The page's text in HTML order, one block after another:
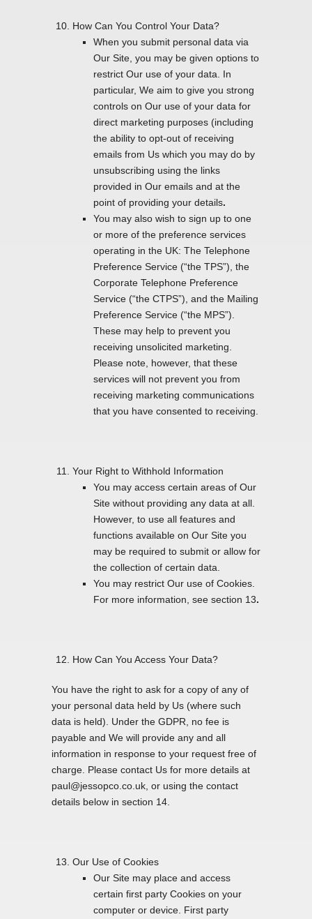
How Can You Control Your Data?
When you submit personal data via
Our Site, you may be given options to
restrict Our use of your data. In
particular, We aim to give you strong
controls on Our use of your data for
direct marketing purposes (including
the ability to opt-out of receiving
emails from Us which you may do by
unsubscribing using the links
provided in Our emails and at the
point of providing your details.
You may also wish to sign up to one
or more of the preference services
operating in the UK: The Telephone
Preference Service (“the TPS”), the
Corporate Telephone Preference
Service (“the CTPS”), and the Mailing
Preference Service (“the MPS”).
These may help to prevent you
receiving unsolicited marketing.
Please note, however, that these
services will not prevent you from
receiving marketing communications
that you have consented to receiving.
Your Right to Withhold Information
You may access certain areas of Our
Site without providing any data at all.
However, to use all features and
functions available on Our Site you
may be required to submit or allow for
the collection of certain data.
You may restrict Our use of Cookies.
For more information, see section 13.
How Can You Access Your Data?
You have the right to ask for a copy of any of
your personal data held by Us (where such
data is held). Under the GDPR, no fee is
payable and We will provide any and all
information in response to your request free of
charge. Please contact Us for more details at
paul@jessopco.co.uk, or using the contact
details below in section 14.
Our Use of Cookies
Our Site may place and access
certain first party Cookies on your
computer or device. First party